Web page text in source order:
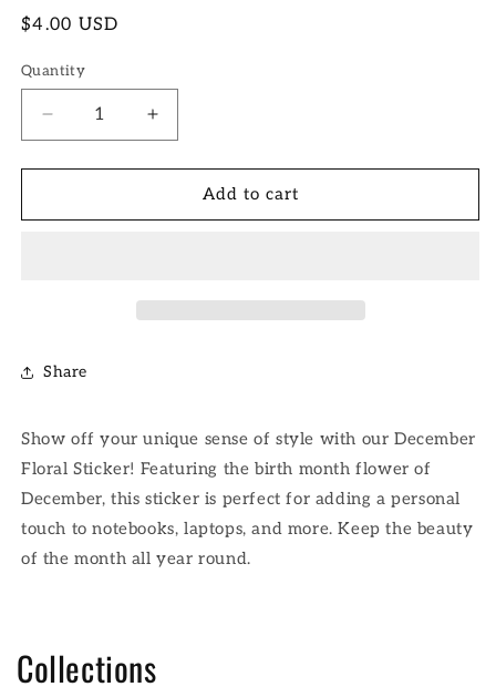
Regular
$4.00 USD
Quantity
Decrease
quantity
for
Floral
Increase
quantity
for
December
Floral
Add to cart
Share
Show off your unique sense of style with our December
Floral Sticker! Featuring the birth month flower of
December, this sticker is perfect for adding a personal
touch to notebooks, laptops, and more. Keep the beauty
of the month all year round.
Collections